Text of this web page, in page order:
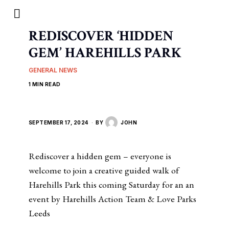
REDISCOVER ‘HIDDEN
GEM’ HAREHILLS PARK
GENERAL NEWS
1 MIN READ
SEPTEMBER 17, 2024 BY JOHN
Rediscover a hidden gem – everyone is
welcome to join a creative guided walk of
Harehills Park this coming Saturday for an an
event by Harehills Action Team & Love Parks
Leeds